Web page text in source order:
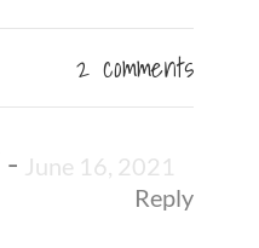
2 comments
- June 16, 2021
Reply